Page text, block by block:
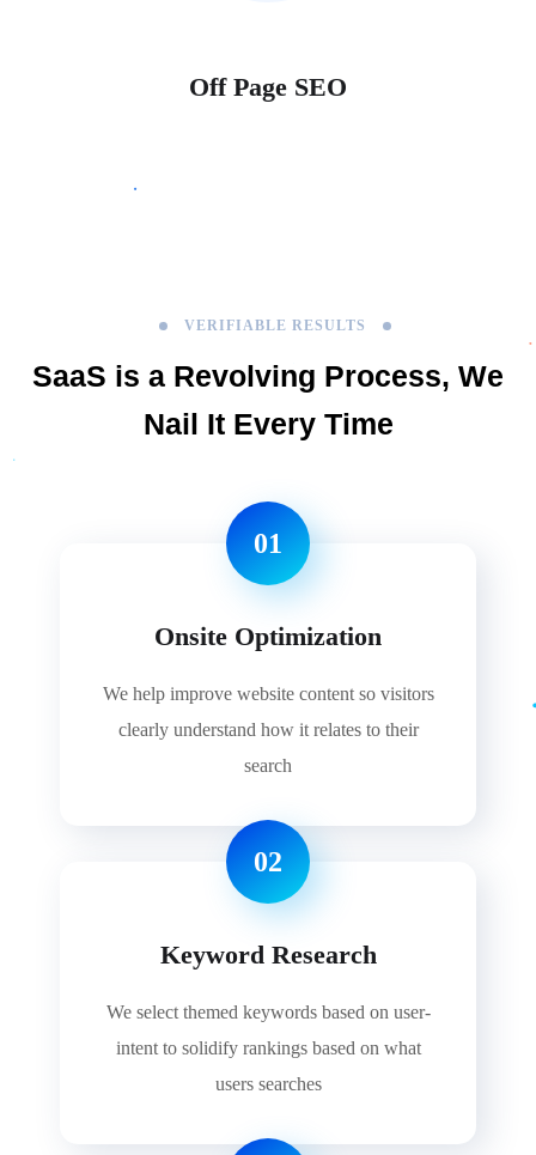
Off Page SEO
VERIFIABLE RESULTS
SaaS is a Revolving Process, We
Nail It Every Time
01
Onsite Optimization
We help improve website content so visitors
clearly understand how it relates to their
search
02
Keyword Research
We select themed keywords based on user-
intent to solidify rankings based on what
users searches